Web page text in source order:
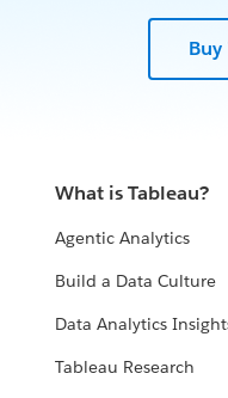
What is Tableau?
Agentic Analytics
Build a Data Culture
Data Analytics
Tableau Research